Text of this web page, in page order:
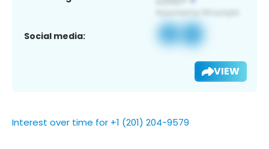
Social media:
VIEW
Interest over time for +1 (201) 204-9579